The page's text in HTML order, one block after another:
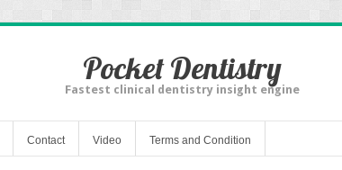
Pocket Dentistry
Fastest clinical dentistry insight engine
Contact Video Terms and Condition